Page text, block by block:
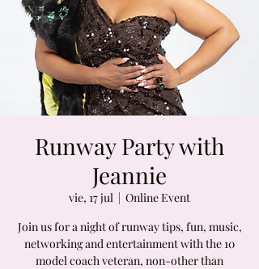
Runway Party with
Jeannie
vie, 17 jul
  |
Online Event
Join us for a night of runway tips, fun, music,
networking and entertainment with the 10
model coach veteran, non-other than